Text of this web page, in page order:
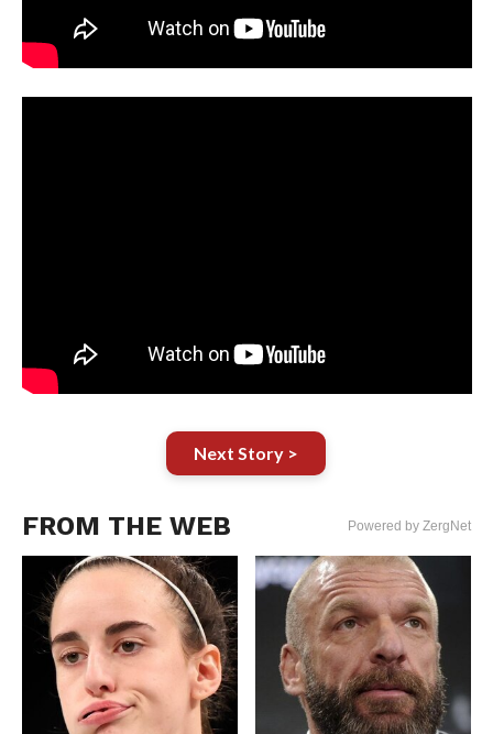
Next Story >
FROM THE WEB Powered by ZergNet